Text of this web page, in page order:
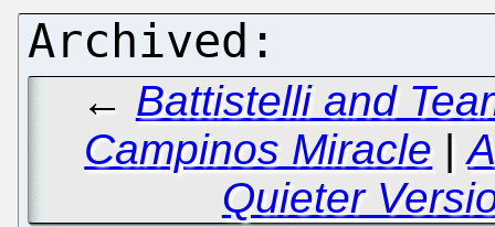
← Battistelli and
Campinos Miracle |
Quieter